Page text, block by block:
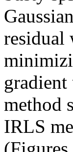
residual
gradient
method
IRLS